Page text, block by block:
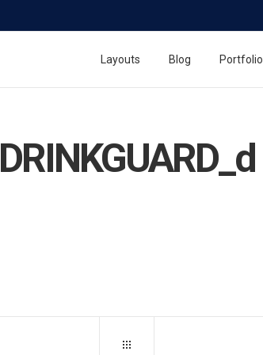
Layouts Blog Portfolio
DRINKGUARD_d